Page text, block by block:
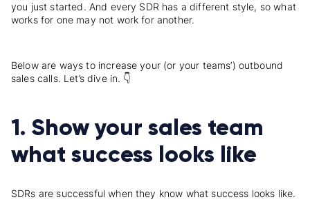
you just started. And every SDR has a different style, so what
works for one may not work for another.
Below are ways to increase your (or your teams’) outbound
sales calls. Let’s dive in. 👇
1. Show your sales team
what success looks like
SDRs are successful when they know what success looks like.